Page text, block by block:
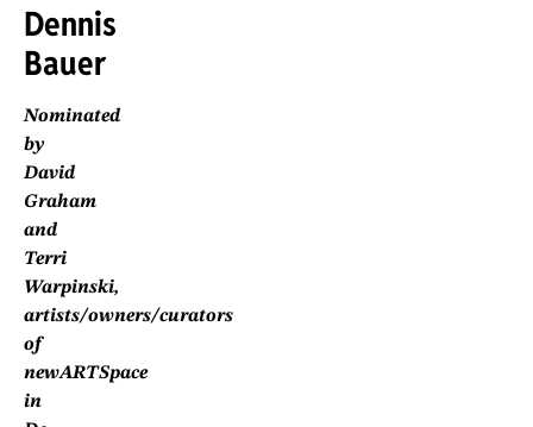
Dennis
Bauer
Nominated
by
David
Graham
and
Terri
Warpinski,
artists/owners/curators
of
newARTSpace
in